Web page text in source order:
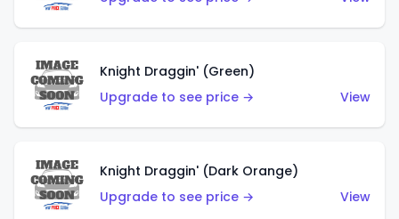
Knight Draggin' (Green)
Upgrade to see price →
View
Knight Draggin' (Dark Orange)
Upgrade to see price →
View